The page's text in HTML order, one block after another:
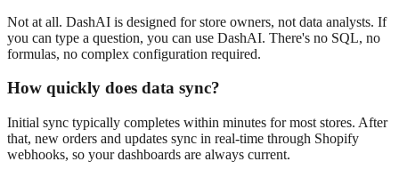
Not at all. DashAI is designed for store owners, not data analysts. If
you can type a question, you can use DashAI. There's no SQL, no
formulas, no complex configuration required.
How quickly does data sync?
Initial sync typically completes within minutes for most stores. After
that, new orders and updates sync in real-time through Shopify
webhooks, so your dashboards are always current.